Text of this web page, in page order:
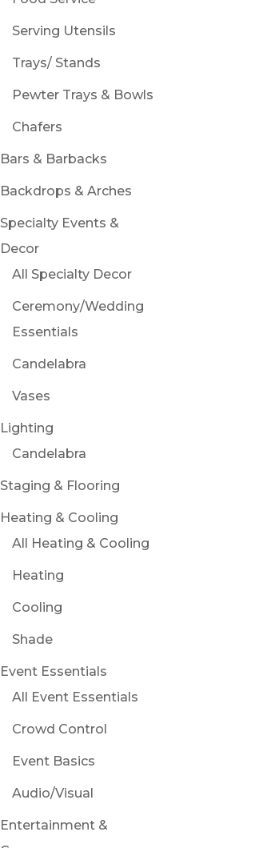
Serving Utensils
Trays/ Stands
Pewter Trays & Bowls
Chafers
Bars & Barbacks
Backdrops & Arches
Specialty Events &
Decor
All Specialty Decor
Ceremony/Wedding
Essentials
Candelabra
Vases
Lighting
Candelabra
Staging & Flooring
Heating & Cooling
All Heating & Cooling
Heating
Cooling
Shade
Event Essentials
All Event Essentials
Crowd Control
Event Basics
Audio/Visual
Entertainment &